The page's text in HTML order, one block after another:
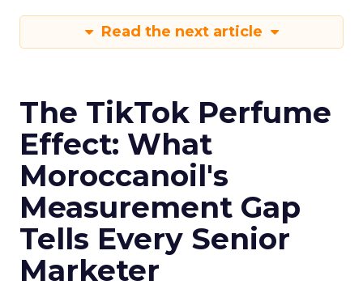
Read the next article
The TikTok Perfume
Effect: What
Moroccanoil's
Measurement Gap
Tells Every Senior
Marketer